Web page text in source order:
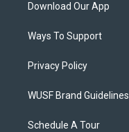
Download Our App
Ways To Support
Privacy Policy
WUSF Brand Guidelines
Schedule A Tour